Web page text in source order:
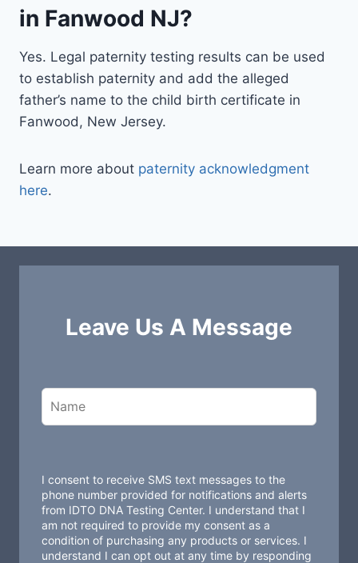
in Fanwood NJ?
Yes. Legal paternity testing results can be used
to establish paternity and add the alleged
father’s name to the child birth certificate in
Fanwood, New Jersey.
Learn more about paternity acknowledgment
here.
Leave Us A Message
e
v
h
s
I consent to receive SMS text messages to the
phone number provided for notifications and alerts
from IDTO DNA Testing Center. I understand that I
am not required to provide my consent as a
condition of purchasing any products or services. I
understand I can opt out at any time by responding